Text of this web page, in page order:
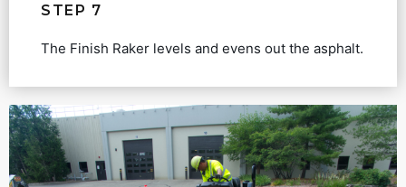
STEP 7
The Finish Raker levels and evens out the asphalt.